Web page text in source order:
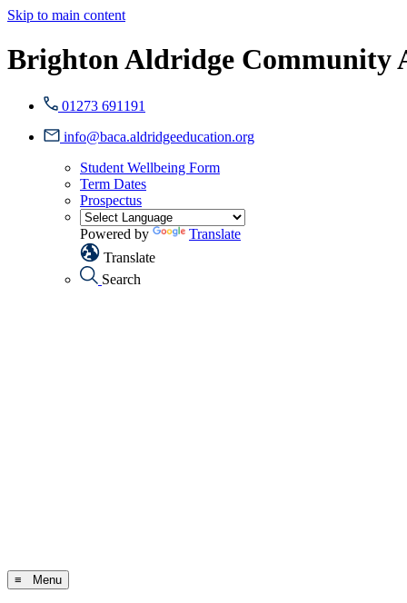
Skip to main content
Brighton Aldridge Community
01273 691191
info@baca.aldridgeeducation.org
Student Wellbeing Form
Term Dates
Prospectus
Powered by
Translate
Translate
Search
≡ Menu